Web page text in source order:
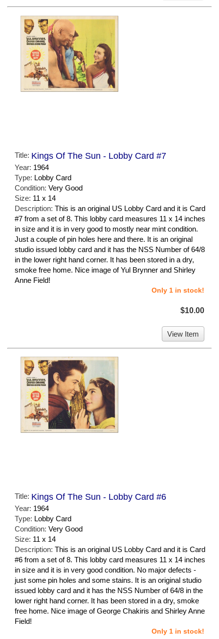
Title: Kings Of The Sun - Lobby Card #7
Year: 1964
Type: Lobby Card
Condition: Very Good
Size: 11 x 14
Description: This is an original US Lobby Card and it is Card
#7 from a set of 8. This lobby card measures 11 x 14 inches
in size and it is in very good to mostly near mint condition.
Just a couple of pin holes here and there. It is an original
studio issued lobby card and it has the NSS Number of 64/8
in the lower right hand corner. It has been stored in a dry,
smoke free home. Nice image of Yul Brynner and Shirley
Anne Field!
Only 1 in stock!
$10.00
View Item
Title: Kings Of The Sun - Lobby Card #6
Year: 1964
Type: Lobby Card
Condition: Very Good
Size: 11 x 14
Description: This is an original US Lobby Card and it is Card
#6 from a set of 8. This lobby card measures 11 x 14 inches
in size and it is in very good condition. No major defects -
just some pin holes and some stains. It is an original studio
issued lobby card and it has the NSS Number of 64/8 in the
lower right hand corner. It has been stored in a dry, smoke
free home. Nice image of George Chakiris and Shirley Anne
Field!
Only 1 in stock!